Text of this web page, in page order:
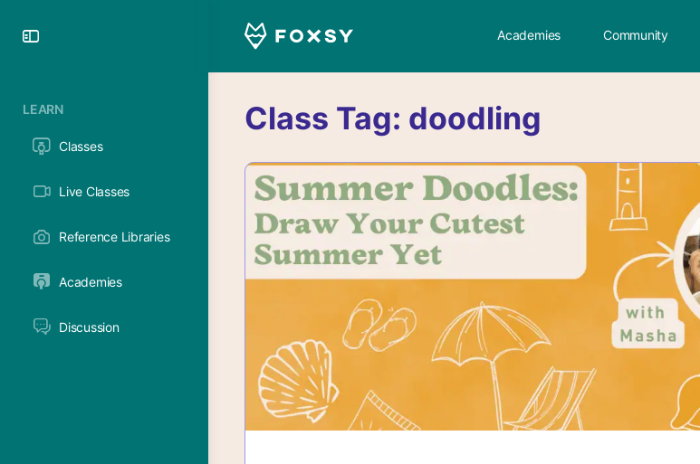
LEARN
Classes
Live Classes
Reference Libraries
Academies
Discussion
Academies Community
Class Tag: doodling